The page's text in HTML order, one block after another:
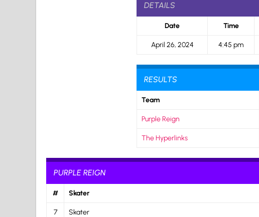
DETAILS
Date Time
April 26, 2024 4:45 pm
RESULTS
Team
Purple Reign
The Hyperlinks
PURPLE REIGN
# Skater
7 Skater